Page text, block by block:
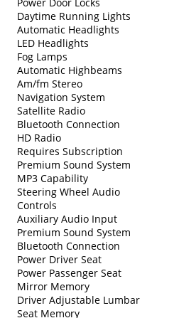
Daytime Running Lights
Automatic Headlights
LED Headlights
Fog Lamps
Automatic Highbeams
Am/fm Stereo
Navigation System
Satellite Radio
Bluetooth Connection
HD Radio
Requires Subscription
Premium Sound System
MP3 Capability
Steering Wheel Audio
Controls
Auxiliary Audio Input
Premium Sound System
Bluetooth Connection
Power Driver Seat
Power Passenger Seat
Mirror Memory
Driver Adjustable Lumbar
Seat Memory